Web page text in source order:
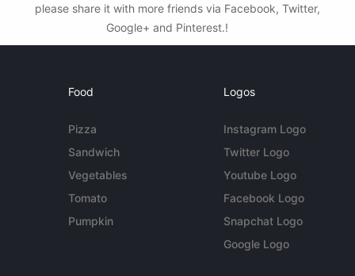
please share it with more friends via Facebook, Twitter,
Google+ and Pinterest.!
Food
Pizza
Sandwich
Vegetables
Tomato
Pumpkin
Logos
Instagram Logo
Twitter Logo
Youtube Logo
Facebook Logo
Snapchat Logo
Google Logo